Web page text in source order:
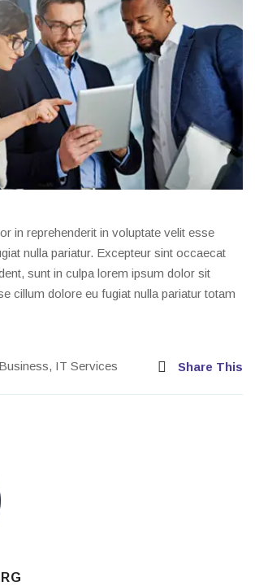
in reprehenderit in voluptate velit esse
nulla pariatur. Excepteur sint occaecat
sunt in culpa lorem ipsum dolor sit
cillum dolore eu fugiat nulla pariatur totam
Business, IT Services Share This